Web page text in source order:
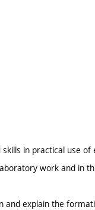
in practical use
work and in
and explain the